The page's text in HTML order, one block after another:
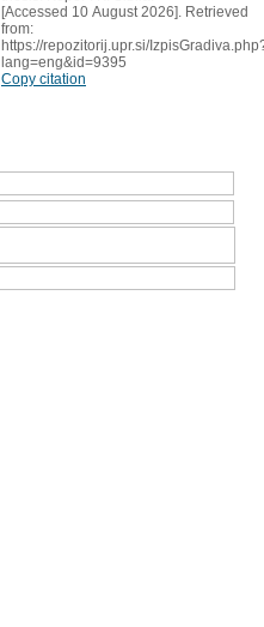
[Accessed 10 August 2026]. Retrieved
from:
https://repozitorij.upr.si/
lang=eng&id=9395
Copy citation